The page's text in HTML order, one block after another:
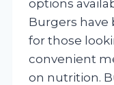
options
Burgers have
for those
convenient
on nutrition.